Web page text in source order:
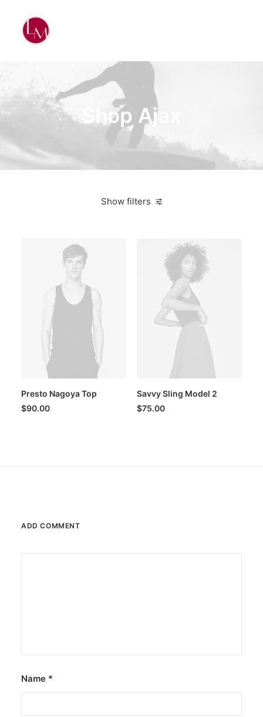
Shop Ajax
Show filters
Presto Nagoya Top
$90.00
Savvy Sling Model 2
$75.00
ADD COMMENT
Name *